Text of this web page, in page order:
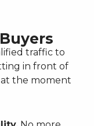
traffic to
in front of
the moment